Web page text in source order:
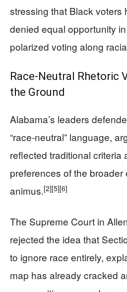
stressing that Black voters
denied equal opportunity
polarized voting along
Race-Neutral Rhetoric
the Ground
Alabama’s leaders
“race-neutral” language,
reflected traditional criteria
preferences of the broader
animus.[2][5][6]
The Supreme Court in
rejected the idea that
to ignore race entirely,
map has already cracked